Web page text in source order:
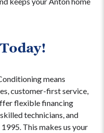
means
customer-first service,
flexible financing
technicians, and
This makes us your